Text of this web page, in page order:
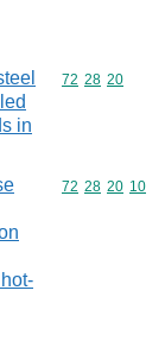
in
Commodity
72 28 20
Commodity
72 28 20 10